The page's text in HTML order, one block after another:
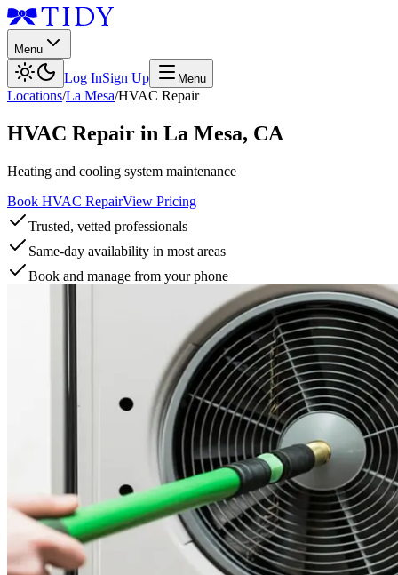
Menu
Log InSign Up Menu
Locations/La Mesa/HVAC Repair
HVAC Repair in La Mesa, CA
Heating and cooling system maintenance
Book HVAC RepairView Pricing
Trusted, vetted professionals
Same-day availability in most areas
Book and manage from your phone